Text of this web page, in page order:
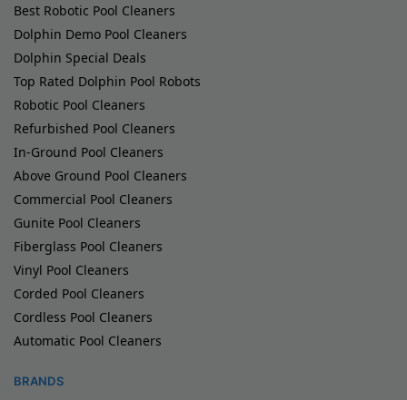
Best Robotic Pool Cleaners
Dolphin Demo Pool Cleaners
Dolphin Special Deals
Top Rated Dolphin Pool Robots
Robotic Pool Cleaners
Refurbished Pool Cleaners
In-Ground Pool Cleaners
Above Ground Pool Cleaners
Commercial Pool Cleaners
Gunite Pool Cleaners
Fiberglass Pool Cleaners
Vinyl Pool Cleaners
Corded Pool Cleaners
Cordless Pool Cleaners
Automatic Pool Cleaners
BRANDS